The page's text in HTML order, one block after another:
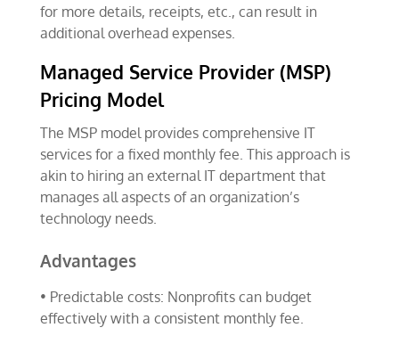
for more details, receipts, etc., can result in
additional overhead expenses.
Managed Service Provider (MSP)
Pricing Model
The MSP model provides comprehensive IT
services for a fixed monthly fee. This approach is
akin to hiring an external IT department that
manages all aspects of an organization’s
technology needs.
Advantages
• Predictable costs: Nonprofits can budget
effectively with a consistent monthly fee.